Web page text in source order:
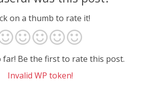
on a thumb to rate it!
far! Be the first to rate this post.
Invalid WP token!